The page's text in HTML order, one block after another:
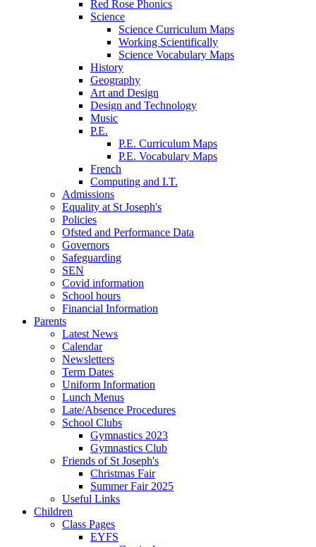
Red Rose Phonics
Science
Science Curriculum Maps
Working Scientifically
Science Vocabulary Maps
History
Geography
Art and Design
Design and Technology
Music
P.E.
P.E. Curriculum Maps
P.E. Vocabulary Maps
French
Computing and I.T.
Admissions
Equality at St Joseph's
Policies
Ofsted and Performance Data
Governors
Safeguarding
SEN
Covid information
School hours
Financial Information
Parents
Latest News
Calendar
Newsletters
Term Dates
Uniform Information
Lunch Menus
Late/Absence Procedures
School Clubs
Gymnastics 2023
Gymnastics Club
Friends of St Joseph's
Christmas Fair
Summer Fair 2025
Useful Links
Children
Class Pages
EYFS